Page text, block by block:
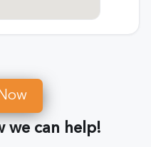
we can help!